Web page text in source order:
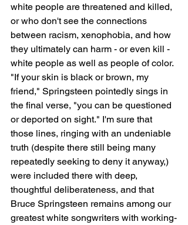
white people are threatened and killed,
or who don't see the connections
between racism, xenophobia, and how
they ultimately can harm - or even kill -
white people as well as people of color.
"If your skin is black or brown, my
friend," Springsteen pointedly sings in
the final verse, "you can be questioned
or deported on sight." I'm sure that
those lines, ringing with an undeniable
truth (despite there still being many
repeatedly seeking to deny it anyway,)
were included there with deep,
thoughtful deliberateness, and that
Bruce Springsteen remains among our
greatest white songwriters with working-